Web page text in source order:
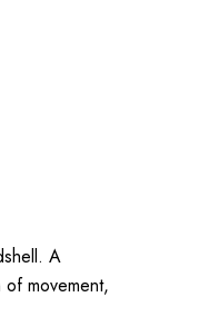
A
movement,